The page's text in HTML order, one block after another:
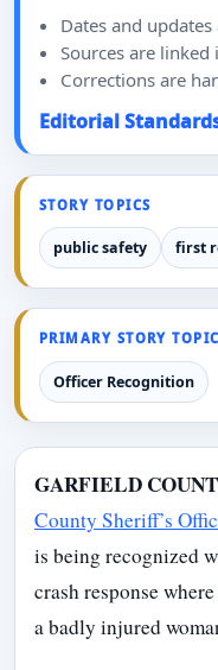
Dates and
Sources are
Corrections are
Editorial
STORY TOPICS
public safety first
PRIMARY STORY TOPIC
Officer Recognition
GARFIELD
County Sheriff’s
is being recognized
crash response
a badly injured